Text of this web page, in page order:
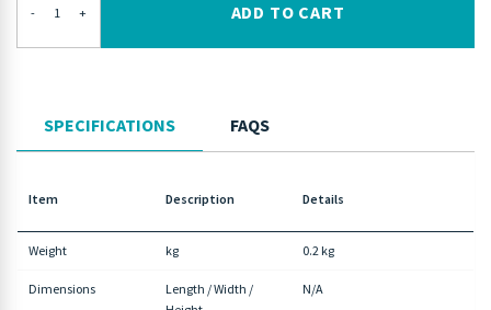
- + ADD TO CART
SPECIFICATIONS FAQS
Item Description Details
Weight kg 0.2 kg
Dimensions
Length / Width /
N/A